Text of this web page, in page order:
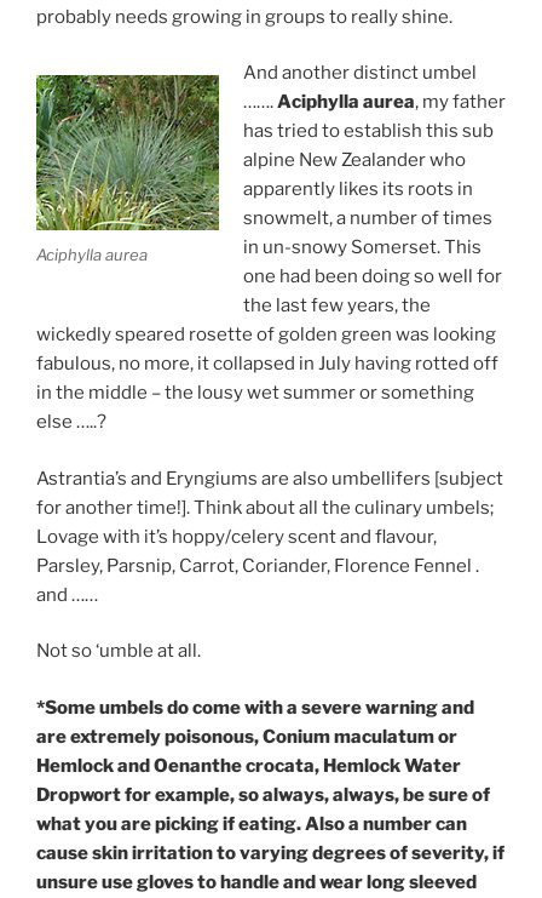
probably needs growing in groups to really shine.
Aciphylla aurea
And another distinct umbel
…….Aciphylla aurea, my father
has tried to establish this sub
alpine New Zealander who
apparently likes its roots in
snowmelt, a number of times
in un-snowy Somerset. This
one had been doing so well for
the last few years, the
wickedly speared rosette of golden green was looking
fabulous, no more, it collapsed in July having rotted off
in the middle – the lousy wet summer or something
else …..?
Astrantia’s and Eryngiums are also umbellifers [subject
for another time!]. Think about all the culinary umbels;
Lovage with it’s hoppy/celery scent and flavour,
Parsley, Parsnip, Carrot, Coriander, Florence Fennel .
and ……
Not so ‘umble at all.
*Some umbels do come with a severe warning and
are extremely poisonous, Conium maculatum or
Hemlock and Oenanthe crocata, Hemlock Water
Dropwort for example, so always, always, be sure of
what you are picking if eating. Also a number can
cause skin irritation to varying degrees of severity, if
unsure use gloves to handle and wear long sleeved